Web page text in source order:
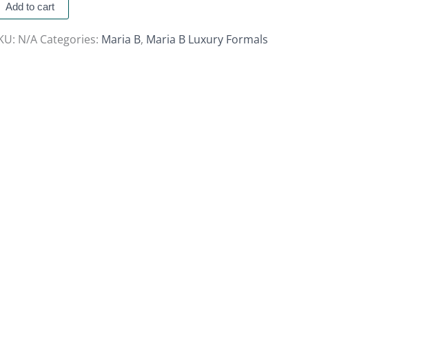
Add to cart
N/A Categories: Maria B, Maria B Luxury Formals